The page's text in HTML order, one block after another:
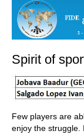
Spirit of
Few players are
enjoy the struggle.